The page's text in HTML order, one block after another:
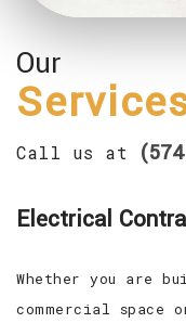
Our
Call us at
Electrical
Whether you are
commercial space